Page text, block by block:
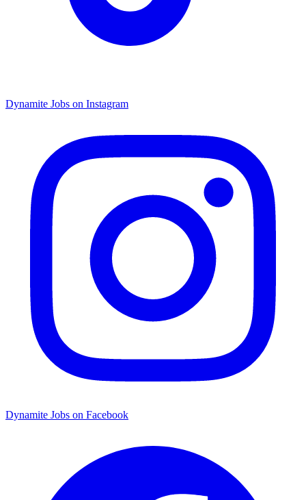
Dynamite Jobs on Instagram
Dynamite Jobs on Facebook